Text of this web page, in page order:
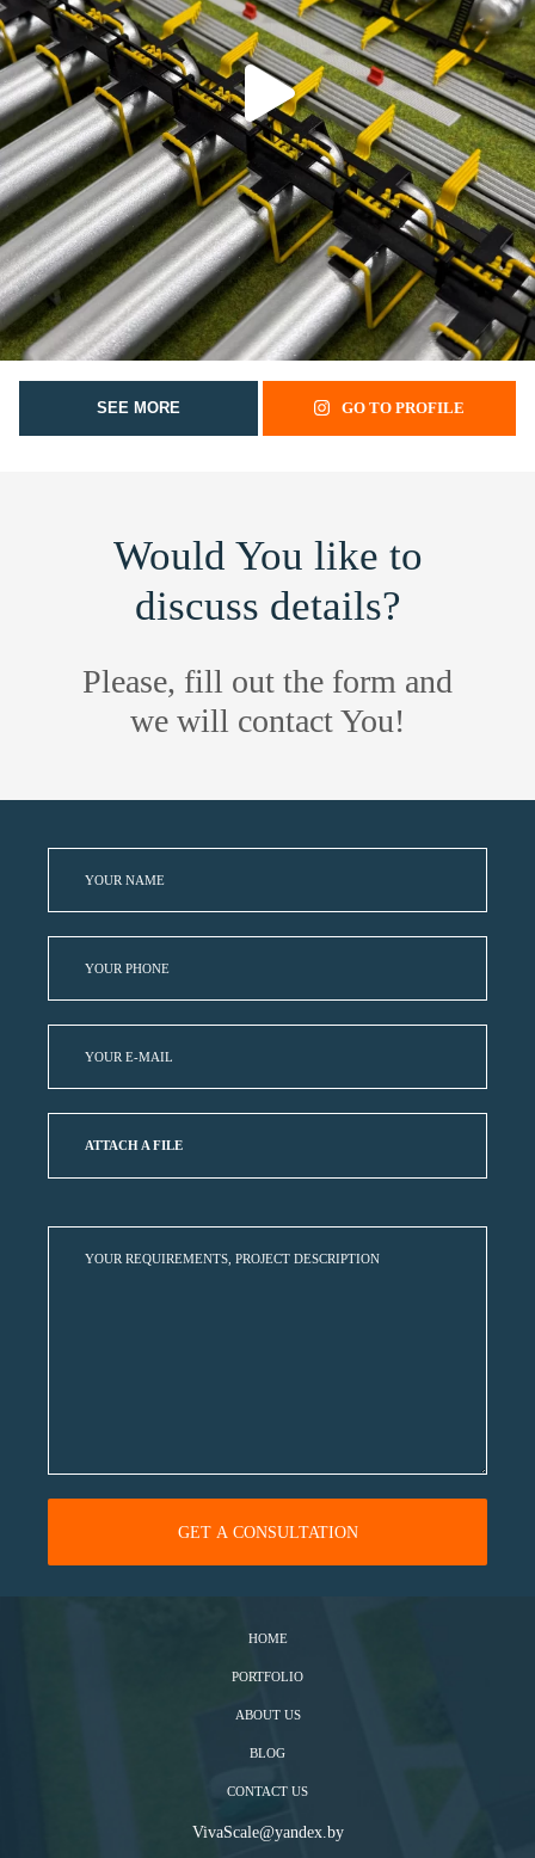
SEE MORE GO TO PROFILE
Would You like to
discuss details?
Please, fill out the form and
we will contact You!
ATTACH A FILE
HOME
PORTFOLIO
ABOUT US
BLOG
CONTACT US
VivaScale@yandex.by